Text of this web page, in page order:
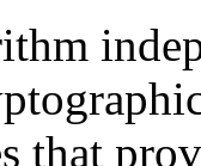
that